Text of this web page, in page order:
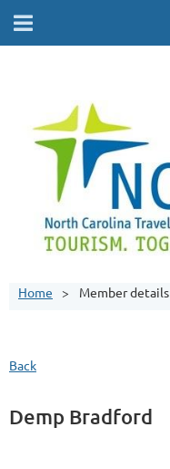
Home Member details
Back
Demp Bradford